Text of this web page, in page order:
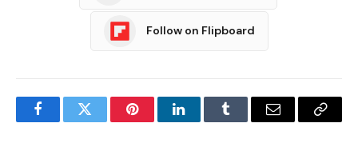
Follow on Flipboard
FacebookTwitter PinterestLinkedInTumblr Email
Copy